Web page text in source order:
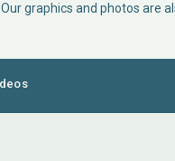
graphics and photos are